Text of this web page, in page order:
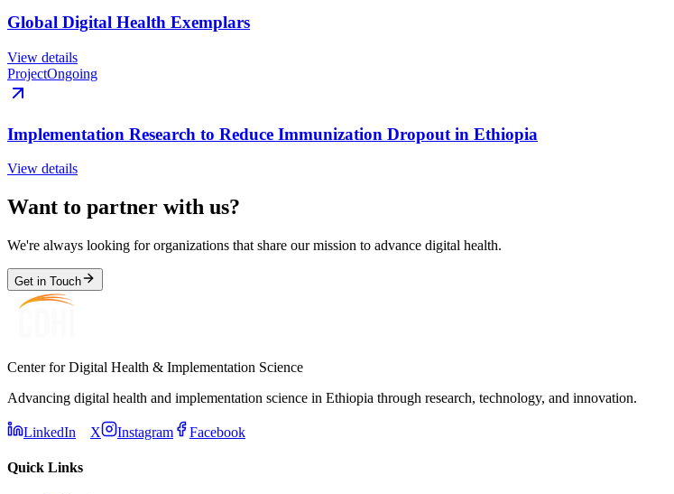
Global Digital Health Exemplars
View details
ProjectOngoing
Implementation Research to Reduce Immunization Dropout in Ethiopia
View details
Want to partner with us?
We're always looking for organizations that share our mission to advance digital health.
Get in Touch
Center for Digital Health & Implementation Science
Advancing digital health and implementation science in Ethiopia through research, technology, and innovation.
LinkedIn X Instagram Facebook
Quick Links